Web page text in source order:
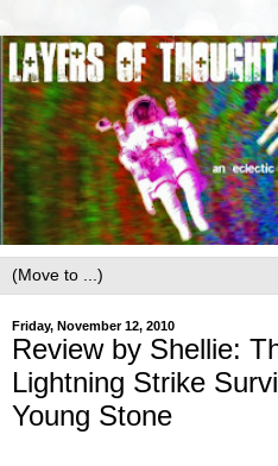
Friday, November 12, 2010
Review by Shellie:
Lightning Strike
Young Stone